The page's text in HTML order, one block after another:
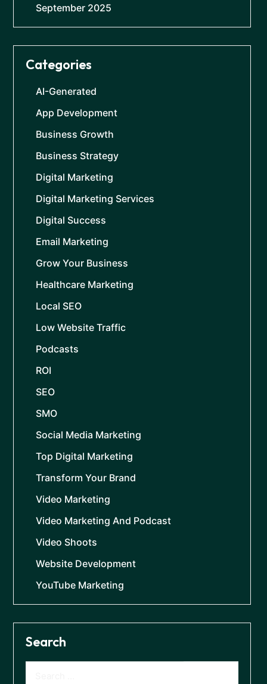
September 2025
Categories
AI-Generated
App Development
Business Growth
Business Strategy
Digital Marketing
Digital Marketing Services
Digital Success
Email Marketing
Grow Your Business
Healthcare Marketing
Local SEO
Low Website Traffic
Podcasts
ROI
SEO
SMO
Social Media Marketing
Top Digital Marketing
Transform Your Brand
Video Marketing
Video Marketing And Podcast
Video Shoots
Website Development
YouTube Marketing
Search